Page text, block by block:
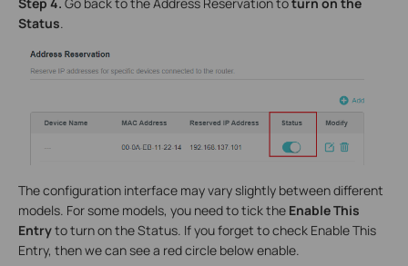
Step 4. Go back to the Address Reservation toturn on the
Status.
The configuration interface may vary slightly between different
models. For some models, you need to tick the Enable This
Entryto turn on the Status. If you forget to check Enable This
Entry, then we can see a red circle below enable.